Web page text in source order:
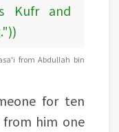
Kufr and
from Abdullah bin
for ten
from him one